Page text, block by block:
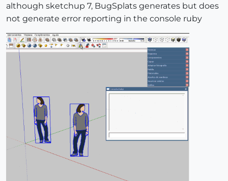
although sketchup 7, BugSplats generates but does
not generate error reporting in the console ruby